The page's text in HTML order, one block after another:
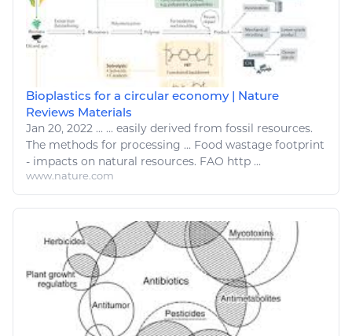
Bioplastics for a circular economy | Nature
Reviews Materials
Jan 20, 2022 ... ... easily derived from fossil resources.
The methods for processing ... Food wastage footprint
- impacts on natural resources. FAO http ...
www.nature.com